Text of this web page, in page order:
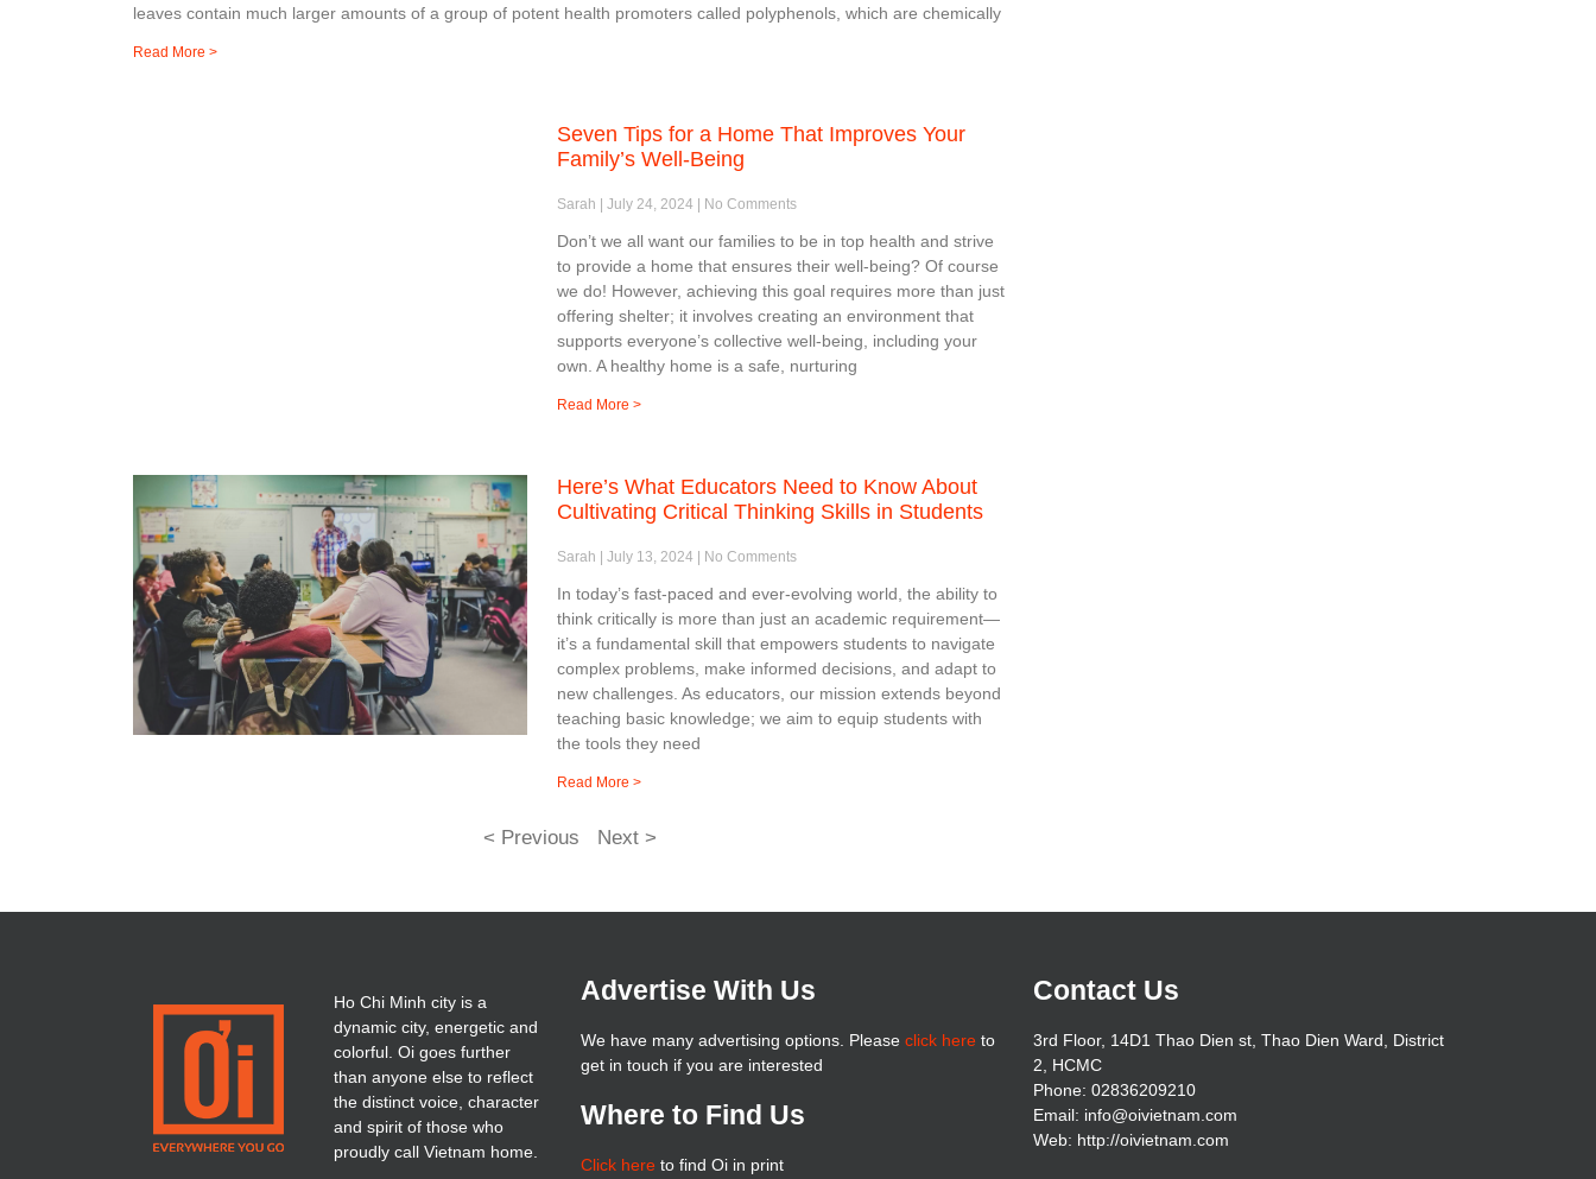
leaves contain much larger amounts of a group of potent health promoters called polyphenols, which are chemically
Read More >
Seven Tips for a Home That Improves Your
Family’s Well-Being
Sarah July 24, 2024 No Comments
Don’t we all want our families to be in top health and strive
to provide a home that ensures their well-being? Of course
we do! However, achieving this goal requires more than just
offering shelter; it involves creating an environment that
supports everyone’s collective well-being, including your
own. A healthy home is a safe, nurturing
Read More >
Here’s What Educators Need to Know About
Cultivating Critical Thinking Skills in Students
Sarah July 13, 2024 No Comments
In today’s fast-paced and ever-evolving world, the ability to
think critically is more than just an academic requirement—
it’s a fundamental skill that empowers students to navigate
complex problems, make informed decisions, and adapt to
new challenges. As educators, our mission extends beyond
teaching basic knowledge; we aim to equip students with
the tools they need
Read More >
< Previous Next >
Ho Chi Minh city is a
dynamic city, energetic and
colorful. Oi goes further
than anyone else to reflect
the distinct voice, character
and spirit of those who
proudly call Vietnam home.
Advertise With Us
We have many advertising options. Please click hereto
get in touch if you are interested
Where to Find Us
Click hereto find Oi in print
Contact Us
3rd Floor, 14D1 Thao Dien st, Thao Dien Ward, District
2, HCMC
Phone: 02836209210
Email: info@oivietnam.com
Web: http://oivietnam.com